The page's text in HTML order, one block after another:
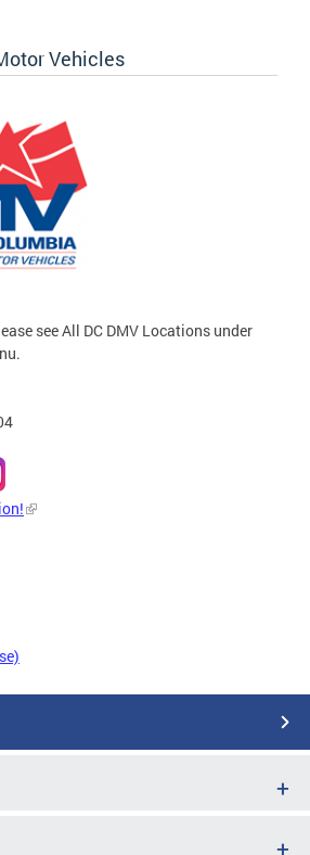
Vehicles
see All DC DMV Locations under